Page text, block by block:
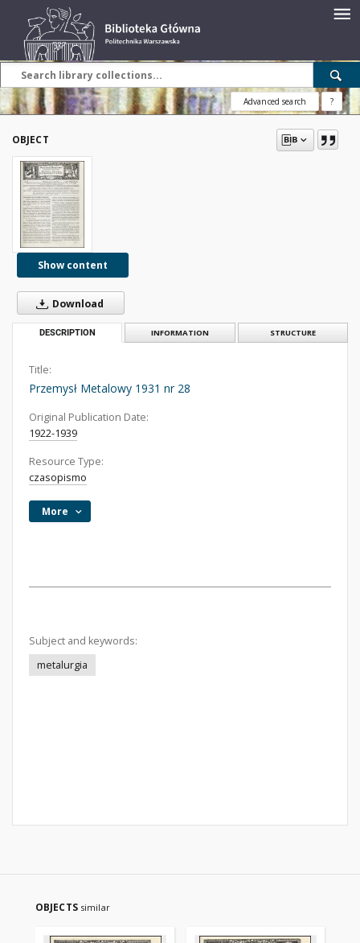
Advanced search ?
OBJECT
Show content
Download
DESCRIPTION INFORMATION STRUCTURE
Title:
Przemysł Metalowy 1931 nr 28
Original Publication Date:
1922-1939
Resource Type:
czasopismo
More
Subject and keywords:
metalurgia
OBJECTS similar